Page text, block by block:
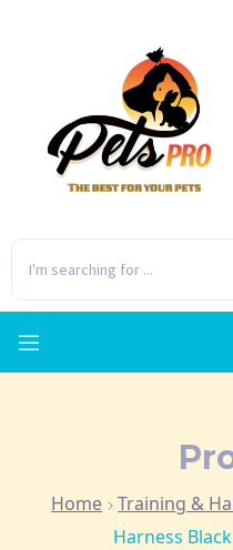
Home Training &
Harness